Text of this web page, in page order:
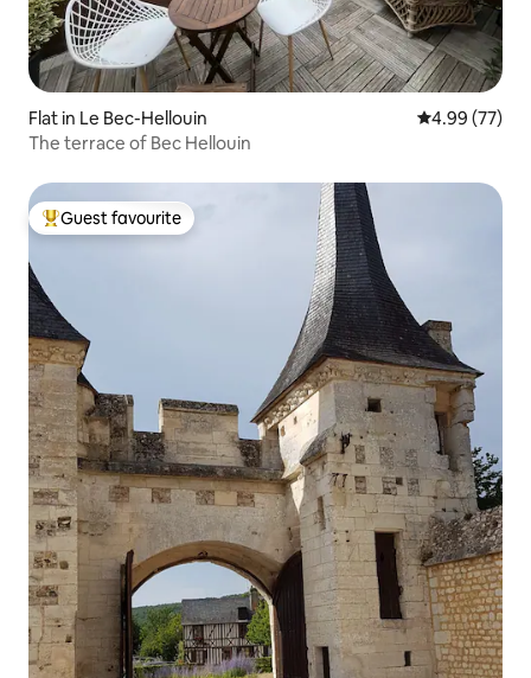
Flat in Le Bec-Hellouin 4.99 out of 5
4.99 (77)
The terrace of Bec Hellouin
Top guest favourite
Guest favourite